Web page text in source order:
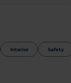
Interior Safety